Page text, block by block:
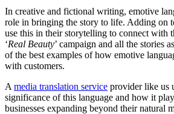
In creative and fictional writing, emotive
role in bringing the story to life. Adding on
use this in their storytelling to connect with
‘Real Beauty’ campaign and all the stories
of the best examples of how emotive
with customers.
A media translation service provider like us
significance of this language and how it
businesses expanding beyond their natural